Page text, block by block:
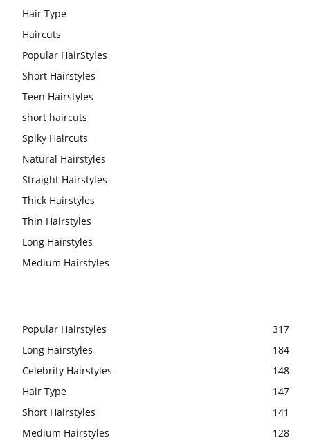
Hair Type
Haircuts
Popular HairStyles
Short Hairstyles
Teen Hairstyles
short haircuts
Spiky Haircuts
Natural Hairstyles
Straight Hairstyles
Thick Hairstyles
Thin Hairstyles
Long Hairstyles
Medium Hairstyles
Popular Hairstyles
317
Long Hairstyles
184
Celebrity Hairstyles
148
Hair Type
147
Short Hairstyles
141
Medium Hairstyles
128